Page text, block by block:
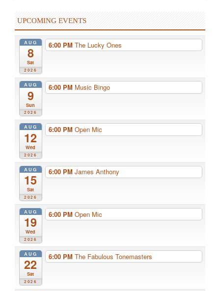
UPCOMING EVENTS
AUG
8
Sat
2026
6:00 PM The Lucky Ones
AUG
9
Sun
2026
6:00 PM Music Bingo
AUG
12
Wed
2026
6:00 PM Open Mic
AUG
15
Sat
2026
6:00 PM James Anthony
AUG
19
Wed
2026
6:00 PM Open Mic
AUG
22
Sat
2026
6:00 PM The Fabulous Tonemasters